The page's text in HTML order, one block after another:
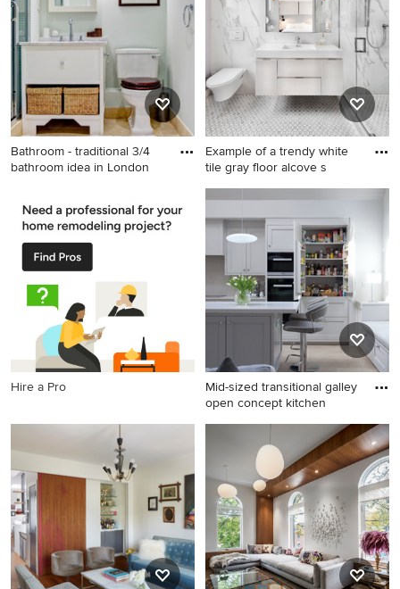
Bathroom - traditional 3/4
bathroom idea in London
bathroom idea in London
with an undermount sink,
flat-panel cabinets, white
cabinets, a two-piece toilet
and gray walls
Example of a trendy white
tile gray floor alcove s
Example of a trendy white
design in Ottawa with flat-
panel cabinets, white
cabinets, a wall-mount toilet,
purple walls, an integrated
sink and white countertops
Hire a Pro
Mid-sized transitional galley
open concept kitchen
Mid-sized transitional galley
open concept kitchen photo
in Dublin with recessed-
panel cabinets, gray
cabinets, black appliances
and an island